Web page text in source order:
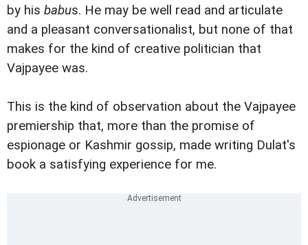
by his babus. He may be well read and articulate
and a pleasant conversationalist, but none of that
makes for the kind of creative politician that
Vajpayee was.
This is the kind of observation about the Vajpayee
premiership that, more than the promise of
espionage or Kashmir gossip, made writing Dulat's
book a satisfying experience for me.